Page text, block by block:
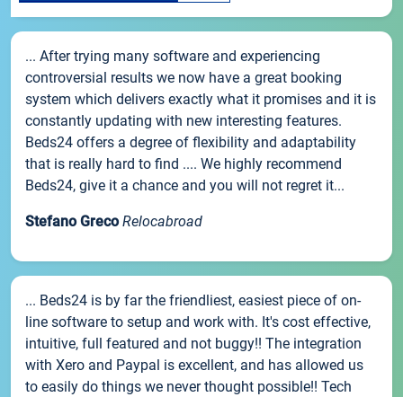
... After trying many software and experiencing
controversial results we now have a great booking
system which delivers exactly what it promises and it is
constantly updating with new interesting features.
Beds24 offers a degree of flexibility and adaptability
that is really hard to find .... We highly recommend
Beds24, give it a chance and you will not regret it...
Stefano Greco Relocabroad
... Beds24 is by far the friendliest, easiest piece of on-
line software to setup and work with. It's cost effective,
intuitive, full featured and not buggy!! The integration
with Xero and Paypal is excellent, and has allowed us
to easily do things we never thought possible!! Tech